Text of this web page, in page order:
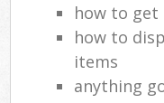
how to
how to
items
anything